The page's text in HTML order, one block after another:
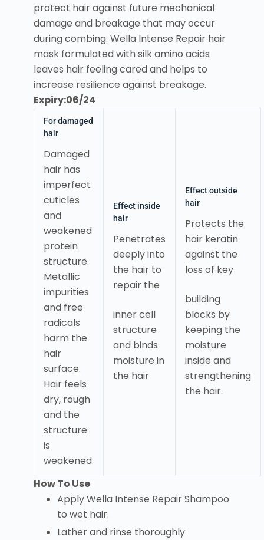
protect hair against future mechanical
damage and breakage that may occur
during combing. Wella Intense Repair hair
mask formulated with silk amino acids
leaves hair feeling cared and helps to
increase resilience against breakage.
Expiry:06/24
For damaged
hair
Damaged
hair has
imperfect
cuticles
and
weakened
protein
structure.
Metallic
impurities
and free
radicals
harm the
hair
surface.
Hair feels
dry, rough
and the
structure
is
weakened.
Effect inside
hair
Penetrates
deeply into
the hair to
repair the
inner cell
structure
and binds
moisture in
the hair
Effect outside
hair
Protects the
hair keratin
against the
loss of key
building
blocks by
keeping the
moisture
inside and
strengthening
the hair.
How To Use
Apply Wella Intense Repair Shampoo
to wet hair.
Lather and rinse thoroughly